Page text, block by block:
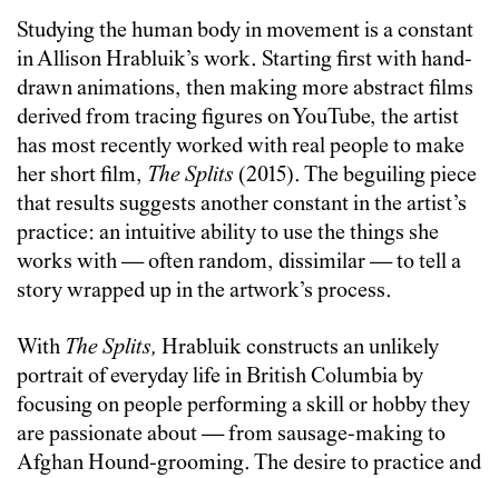
Studying the human body in movement is a constant
in Allison Hrabluik’s work. Starting first with hand-
drawn animations, then making more abstract films
derived from tracing figures on YouTube, the artist
has most recently worked with real people to make
her short film, The Splits (2015). The beguiling piece
that results suggests another constant in the artist’s
practice: an intuitive ability to use the things she
works with — often random, dissimilar — to tell a
story wrapped up in the artwork’s process.
With The Splits, Hrabluik constructs an unlikely
portrait of everyday life in British Columbia by
focusing on people performing a skill or hobby they
are passionate about — from sausage-making to
Afghan Hound-grooming. The desire to practice and